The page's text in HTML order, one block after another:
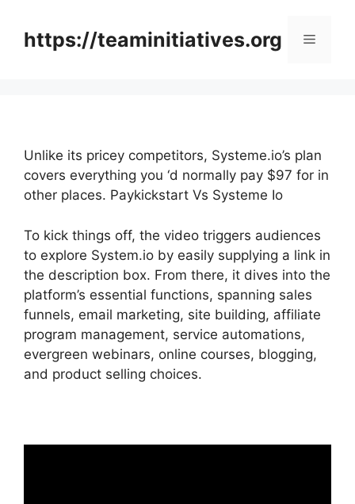
contenthttps://teaminitiatives.org Menu
Unlike its pricey competitors, Systeme.io’s plan
covers everything you ‘d normally pay $97 for in
other places. Paykickstart Vs Systeme Io
To kick things off, the video triggers audiences
to explore System.io by easily supplying a link in
the description box. From there, it dives into the
platform’s essential functions, spanning sales
funnels, email marketing, site building, affiliate
program management, service automations,
evergreen webinars, online courses, blogging,
and product selling choices.